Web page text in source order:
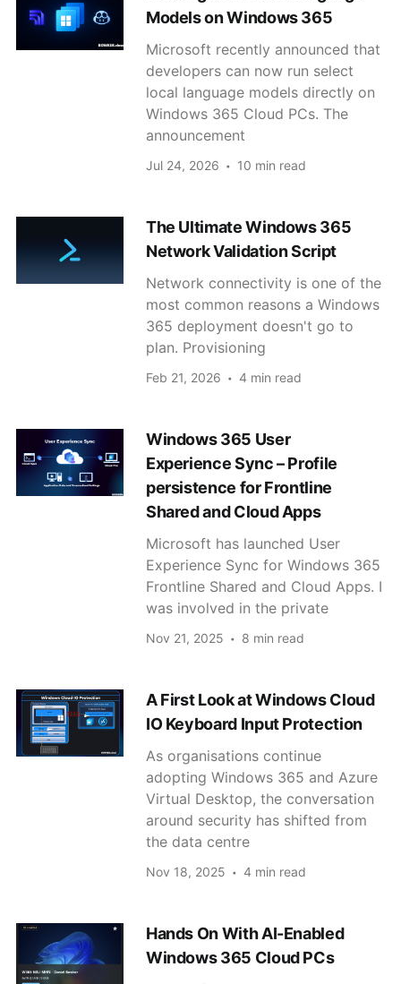
Models on Windows 365
Microsoft recently announced that
developers can now run select
local language models directly on
Windows 365 Cloud PCs. The
announcement
Jul 24, 2026 10 min read
The Ultimate Windows 365
Network Validation Script
Network connectivity is one of the
most common reasons a Windows
365 deployment doesn't go to
plan. Provisioning
Feb 21, 2026 4 min read
Windows 365 User
Experience Sync – Profile
persistence for Frontline
Shared and Cloud Apps
Microsoft has launched User
Experience Sync for Windows 365
Frontline Shared and Cloud Apps. I
was involved in the private
Nov 21, 2025 8 min read
A First Look at Windows Cloud
IO Keyboard Input Protection
As organisations continue
adopting Windows 365 and Azure
Virtual Desktop, the conversation
around security has shifted from
the data centre
Nov 18, 2025 4 min read
Hands On With AI-Enabled
Windows 365 Cloud PCs